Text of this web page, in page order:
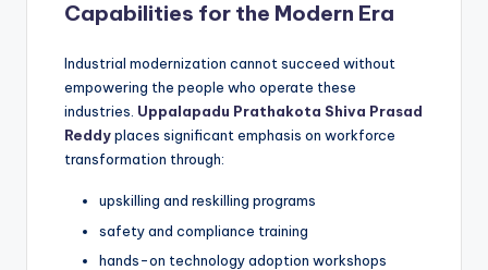
Capabilities for the Modern Era
Industrial modernization cannot succeed without
empowering the people who operate these
industries. Uppalapadu Prathakota Shiva Prasad
Reddyplaces significant emphasis on workforce
transformation through:
upskilling and reskilling programs
safety and compliance training
hands-on technology adoption workshops